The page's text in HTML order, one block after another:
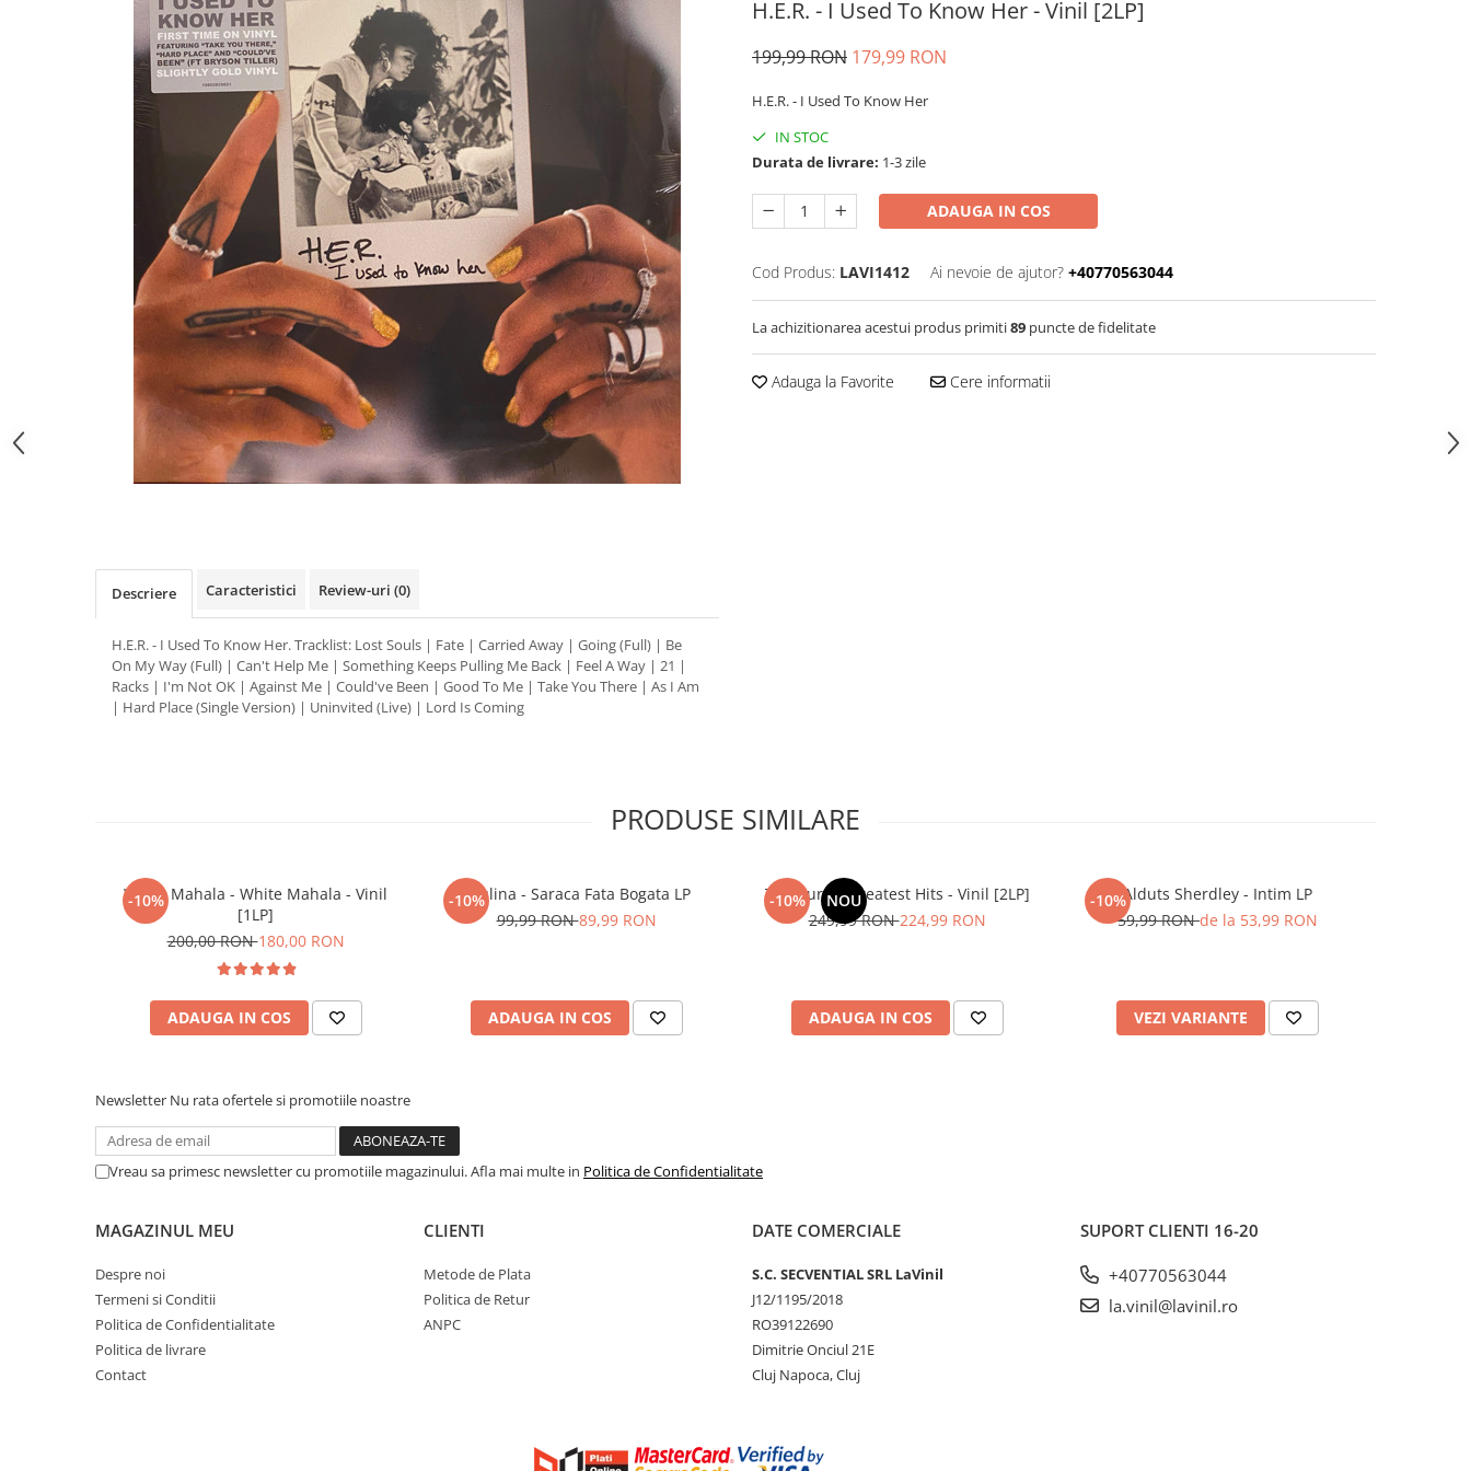
H.E.R. - I Used To Know Her - Vinil [2LP]
199,99 RON 179,99 RON
H.E.R. - I Used To Know Her
IN STOC
Durata de livrare: 1-3 zile
ADAUGA IN COS
Cod Produs: LAVI1412 Ai nevoie de ajutor? +40770563044
La achizitionarea acestui produs primiti89 puncte de fidelitate
Adauga la Favorite Cere informatii
Descriere Caracteristici Review-uri (0)
H.E.R. - I Used To Know Her. Tracklist: Lost Souls | Fate | Carried Away | Going (Full) | Be
On My Way (Full) | Can't Help Me | Something Keeps Pulling Me Back | Feel A Way | 21 |
Racks | I'm Not OK | Against Me | Could've Been | Good To Me | Take You There | As I Am
| Hard Place (Single Version) | Uninvited (Live) | Lord Is Coming
PRODUSE SIMILARE
-10%
White Mahala - White Mahala - Vinil
[1LP]
200,00 RON180,00 RON
ADAUGA IN COS
-10%
Paulina - Saraca Fata Bogata LP
99,99 RON89,99 RON
ADAUGA IN COS
-10% NOU
The Cure – Greatest Hits - Vinil [2LP]
249,99 RON224,99 RON
ADAUGA IN COS
-10%Alduts Sherdley - Intim LP
59,99 RONde la 53,99 RON
VEZI VARIANTE
Newsletter Nu rata ofertele si promotiile noastre
Vreau sa primesc newsletter cu promotiile magazinului. Afla mai multe in Politica de Confidentialitate
MAGAZINUL MEU
Despre noi
Termeni si Conditii
Politica de Confidentialitate
Politica de livrare
Contact
CLIENTI
Metode de Plata
Politica de Retur
ANPC
DATE COMERCIALE
S.C. SECVENTIAL SRL LaVinil
J12/1195/2018
RO39122690
Dimitrie Onciul 21E
Cluj Napoca, Cluj
SUPORT CLIENTI 16-20
+40770563044
la.vinil@lavinil.ro